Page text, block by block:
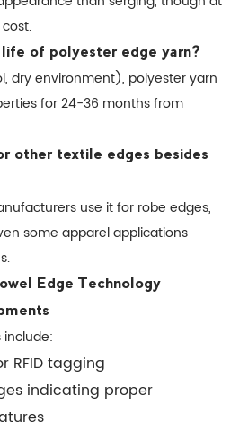
of polyester edge yarn?
dry environment), polyester yarn
for 24-36 months from
other textile edges besides
use it for robe edges,
some apparel applications
Edge Technology
include:
RFID tagging
indicating proper